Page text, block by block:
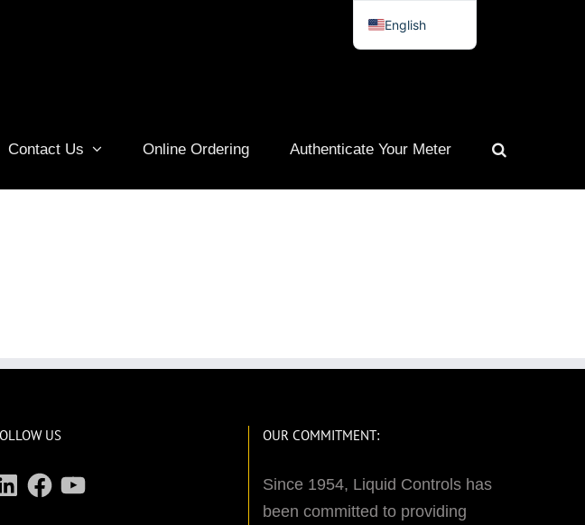
Contact Us Online Ordering Authenticate Your Meter
US
FacebookYouTube
OUR COMMITMENT:
Since 1954, Liquid Controls has
been committed to providing
English
Spanish